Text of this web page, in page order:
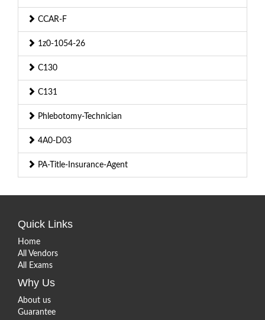
CCAR-F
1z0-1054-26
C130
C131
Phlebotomy-Technician
4A0-D03
PA-Title-Insurance-Agent
Quick Links
Home
All Vendors
All Exams
Why Us
About us
Guarantee